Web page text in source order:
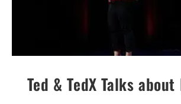
Ted & TedX Talks